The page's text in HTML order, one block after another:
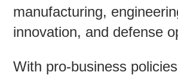
manufacturing,
innovation, and defense
With pro-business